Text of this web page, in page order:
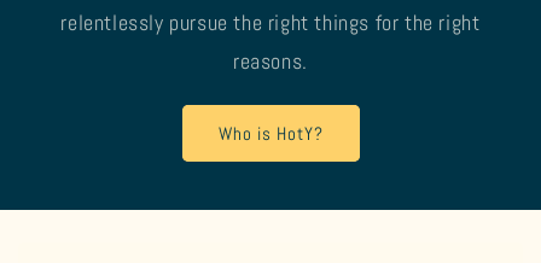
relentlessly pursue the right things for the right
reasons.
Who is HotY?